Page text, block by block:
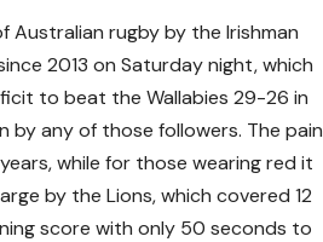
rugby by the Irishman
2013 on Saturday night, which
to beat the Wallabies 29-26 in
any of those followers. The pain
while for those wearing red it
by the Lions, which covered 12
score with only 50 seconds to